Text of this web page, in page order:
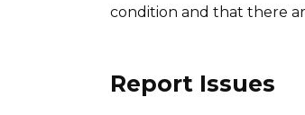
condition and that there
Report Issues